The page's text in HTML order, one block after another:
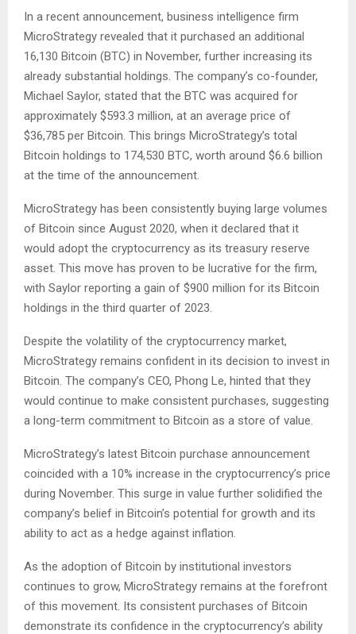
In a recent announcement, business intelligence firm
MicroStrategy revealed that it purchased an additional
16,130 Bitcoin (BTC) in November, further increasing its
already substantial holdings. The company’s co-founder,
Michael Saylor, stated that the BTC was acquired for
approximately $593.3 million, at an average price of
$36,785 per Bitcoin. This brings MicroStrategy’s total
Bitcoin holdings to 174,530 BTC, worth around $6.6 billion
at the time of the announcement.
MicroStrategy has been consistently buying large volumes
of Bitcoin since August 2020, when it declared that it
would adopt the cryptocurrency as its treasury reserve
asset. This move has proven to be lucrative for the firm,
with Saylor reporting a gain of $900 million for its Bitcoin
holdings in the third quarter of 2023.
Despite the volatility of the cryptocurrency market,
MicroStrategy remains confident in its decision to invest in
Bitcoin. The company’s CEO, Phong Le, hinted that they
would continue to make consistent purchases, suggesting
a long-term commitment to Bitcoin as a store of value.
MicroStrategy’s latest Bitcoin purchase announcement
coincided with a 10% increase in the cryptocurrency’s price
during November. This surge in value further solidified the
company’s belief in Bitcoin’s potential for growth and its
ability to act as a hedge against inflation.
As the adoption of Bitcoin by institutional investors
continues to grow, MicroStrategy remains at the forefront
of this movement. Its consistent purchases of Bitcoin
demonstrate its confidence in the cryptocurrency’s ability